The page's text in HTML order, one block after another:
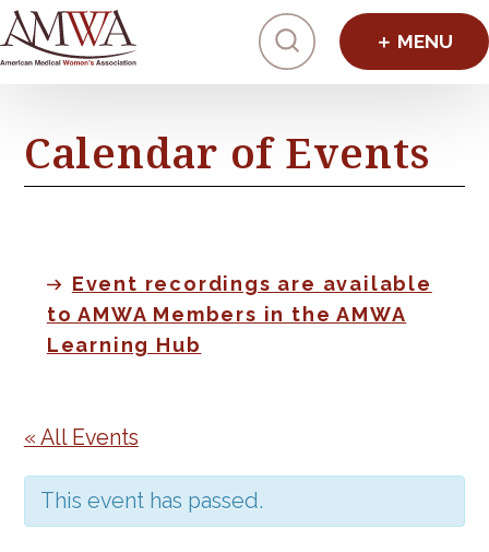
Click to
Calendar of Events
Event recordings are available
to AMWA Members in the AMWA
Learning Hub
« All Events
This event has passed.